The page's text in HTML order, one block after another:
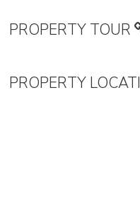
PROPERTY TOUR
PROPERTY